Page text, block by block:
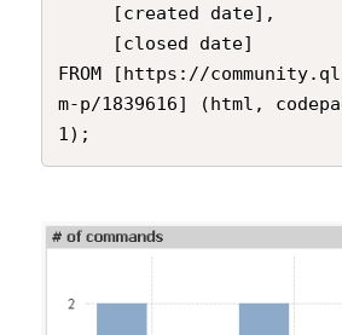
FROM [https://
m-p/1839616] (html,
1);